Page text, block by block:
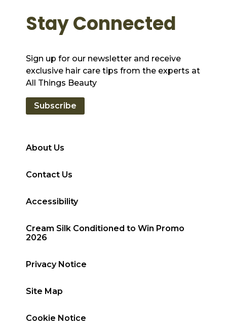
About Us
Contact Us
Accessibility
Cream Silk Conditioned to Win Promo
2026
Privacy Notice
Site Map
Cookie Notice
Stay Connected
Sign up for our newsletter and receive
exclusive hair care tips from the experts at
All Things Beauty
Subscribe